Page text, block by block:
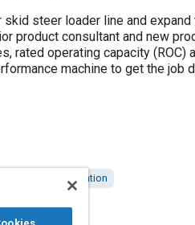
steer loader line and
product consultant and new
rated operating capacity
machine to get the job
Optimization